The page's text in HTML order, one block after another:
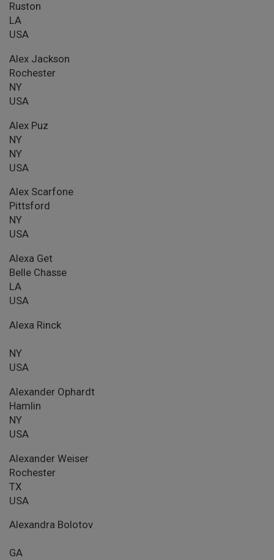
Ruston
LA
USA
Alex Jackson
Rochester
NY
USA
Alex Puz
NY
NY
USA
Alex Scarfone
Pittsford
NY
USA
Alexa Get
Belle Chasse
LA
USA
Alexa Rinck
NY
USA
Alexander Ophardt
Hamlin
NY
USA
Alexander Weiser
Rochester
TX
USA
Alexandra Bolotov
GA